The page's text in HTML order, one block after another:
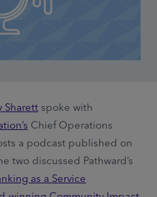
Sharett spoke with
Chief Operations
a podcast published on
two discussed Pathward’s
as a Service